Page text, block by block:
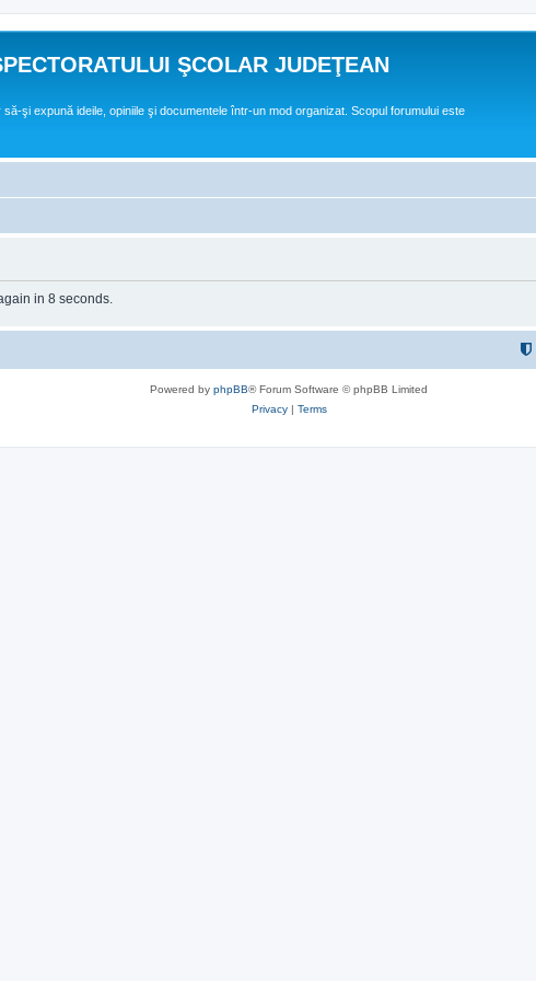
ŞCOLAR JUDEŢEAN
să-şi expună ideile, opiniile şi documentele într-un mod organizat. Scopul forumului este
in 8 seconds.
Powered by phpBB® Forum Software © phpBB Limited
Privacy| Terms